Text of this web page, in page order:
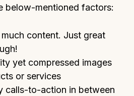
below-mentioned factors:
content. Just great
yet compressed images
or services
calls-to-action in between